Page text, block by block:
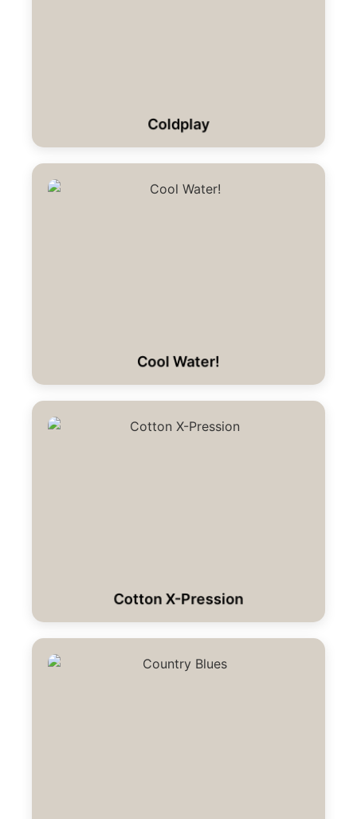
Coldplay
Cool Water!
Cotton X-Pression